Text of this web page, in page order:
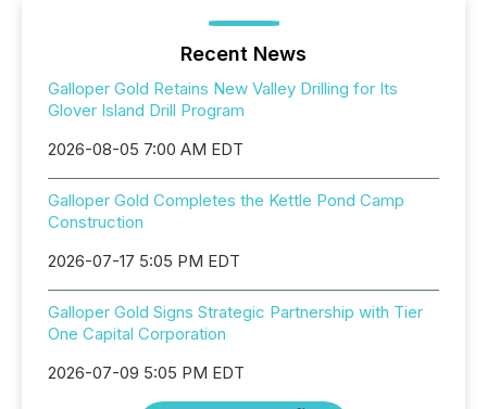
Recent News
Galloper Gold Retains New Valley Drilling for Its
Glover Island Drill Program
2026-08-05 7:00 AM EDT
Galloper Gold Completes the Kettle Pond Camp
Construction
2026-07-17 5:05 PM EDT
Galloper Gold Signs Strategic Partnership with Tier
One Capital Corporation
2026-07-09 5:05 PM EDT